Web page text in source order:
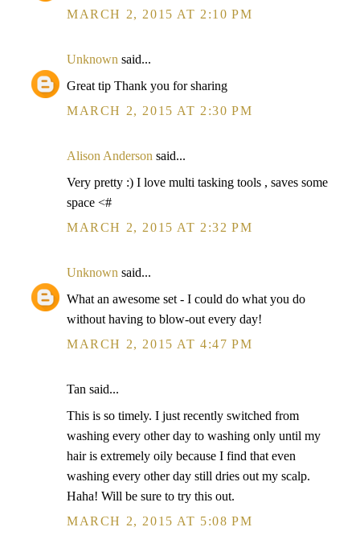
MARCH 2, 2015 AT 2:10 PM
Unknown said...
Great tip Thank you for sharing
MARCH 2, 2015 AT 2:30 PM
Alison Anderson said...
Very pretty :) I love multi tasking tools , saves some
space <#
MARCH 2, 2015 AT 2:32 PM
Unknown said...
What an awesome set - I could do what you do
without having to blow-out every day!
MARCH 2, 2015 AT 4:47 PM
Tan said...
This is so timely. I just recently switched from
washing every other day to washing only until my
hair is extremely oily because I find that even
washing every other day still dries out my scalp.
Haha! Will be sure to try this out.
MARCH 2, 2015 AT 5:08 PM